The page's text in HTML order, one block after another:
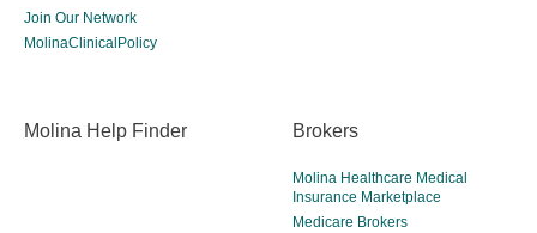
Join Our Network
MolinaClinicalPolicy
Molina Help Finder Brokers
Molina Healthcare Medical
Insurance Marketplace
Medicare Brokers